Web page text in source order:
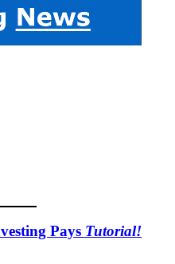
Pays Tutorial!